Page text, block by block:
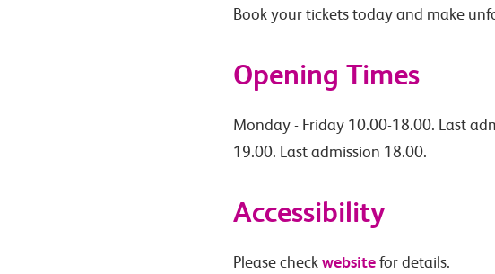
Book your tickets today and make
Opening Times
Monday - Friday 10.00-18.00. Last
19.00. Last admission 18.00.
Accessibility
Please check websitefor details.